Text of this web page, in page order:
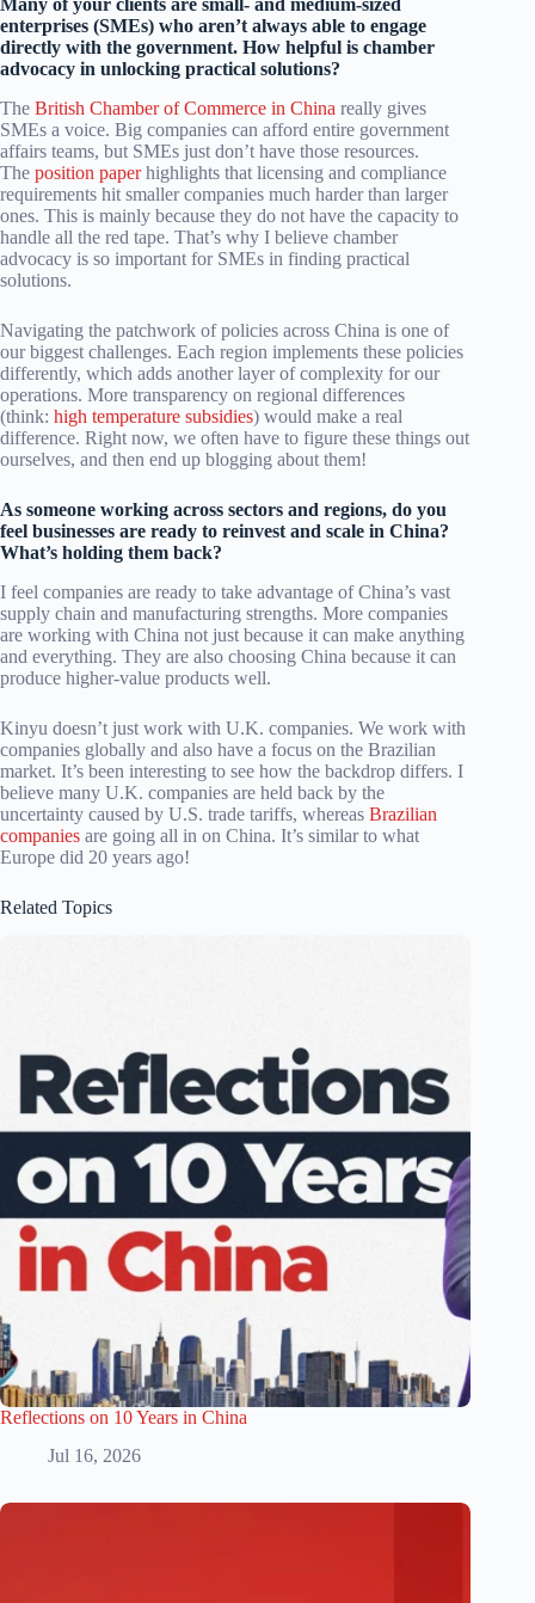
Many of your clients are small- and medium-sized
enterprises (SMEs) who aren’t always able to engage
directly with the government. How helpful is chamber
advocacy in unlocking practical solutions?
The British Chamber of Commerce in China really gives
SMEs a voice. Big companies can afford entire government
affairs teams, but SMEs just don’t have those resources.
The position paperhighlights that licensing and compliance
requirements hit smaller companies much harder than larger
ones. This is mainly because they do not have the capacity to
handle all the red tape. That’s why I believe chamber
advocacy is so important for SMEs in finding practical
solutions.
Navigating the patchwork of policies across China is one of
our biggest challenges. Each region implements these policies
differently, which adds another layer of complexity for our
operations. More transparency on regional differences
(think: high temperature subsidies) would make a real
difference. Right now, we often have to figure these things out
ourselves, and then end up blogging about them!
As someone working across sectors and regions, do you
feel businesses are ready to reinvest and scale in China?
What’s holding them back?
I feel companies are ready to take advantage of China’s vast
supply chain and manufacturing strengths. More companies
are working with China not just because it can make anything
and everything. They are also choosing China because it can
produce higher-value products well.
Kinyu doesn’t just work with U.K. companies. We work with
companies globally and also have a focus on the Brazilian
market. It’s been interesting to see how the backdrop differs. I
believe many U.K. companies are held back by the
uncertainty caused by U.S. trade tariffs, whereas Brazilian
companies are going all in on China. It’s similar to what
Europe did 20 years ago!
Related Topics
Reflections on 10 Years in China
Jul 16, 2026